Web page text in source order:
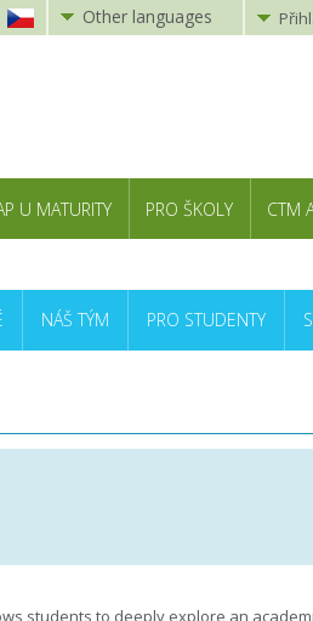
Other languages
U MATURITY PRO ŠKOLY CTM
NÁŠ TÝM PRO STUDENTY
students to deeply explore an